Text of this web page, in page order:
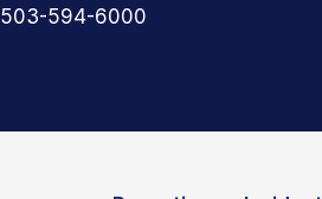
503-594-6000